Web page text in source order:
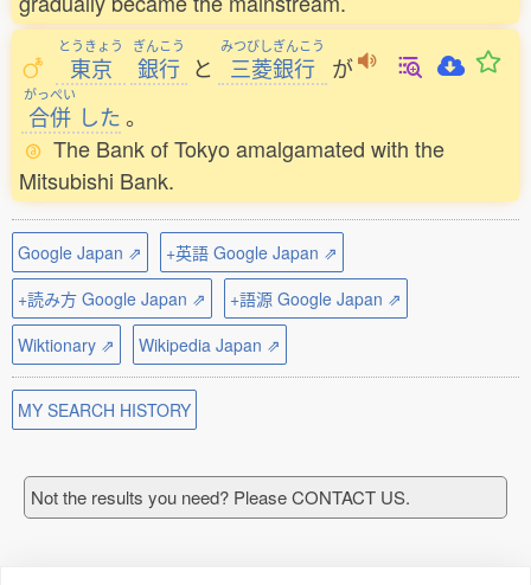
とうきょう
東京
ぎんこう
銀行 と
みつびしぎんこう
三菱銀行 が
がっぺい
合併 した 。
The Bank of Tokyo amalgamated with the
Mitsubishi Bank.
Google Japan ⇗
+英語 Google Japan ⇗
+読み方 Google Japan ⇗
+語源 Google Japan ⇗
Wiktionary ⇗
Wikipedia Japan ⇗
MY SEARCH HISTORY
Not the results you need? Please CONTACT US.